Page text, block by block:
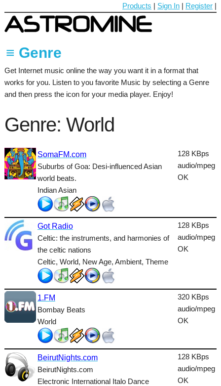
Products | Sign In | Register |
≡ Genre
60's
70's
90's
Ambient
Blues
Dance
Easy
Electronic
Gothic
House
Indie
Get Internet music online the way you want it in a format that
works for you. Listen to you favorite Music by selecting a Genre
and then press the icon for your media player. Enjoy!
Genre: World
SomaFM.com
Suburbs of Goa: Desi-influenced Asian
world beats.
Indian Asian
128 KBps
audio/mpeg
OK
Got Radio
Celtic: the instruments, and harmonies of
the celtic nations
Celtic, World, New Age, Ambient, Theme
128 KBps
audio/mpeg
OK
1.FM
Bombay Beats
World
320 KBps
audio/mpeg
OK
BeirutNights.com
BeirutNights.com
Electronic International Italo Dance
128 KBps
audio/mpeg
OK